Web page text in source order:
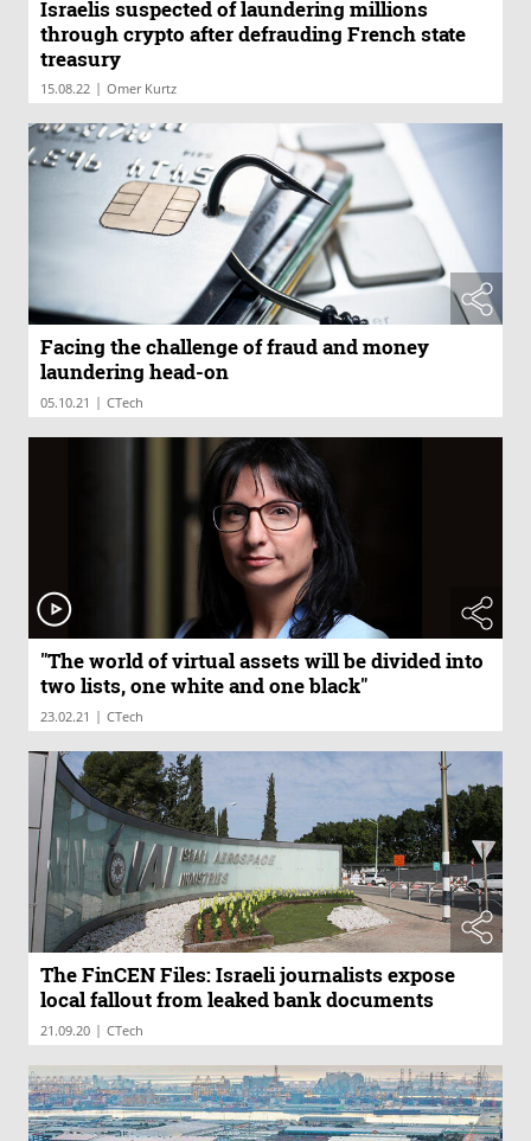
Israelis suspected of laundering millions
through crypto after defrauding French state
treasury
15.08.22 | Omer Kurtz
Facing the challenge of fraud and money
laundering head-on
05.10.21 | CTech
"The world of virtual assets will be divided into
two lists, one white and one black"
23.02.21 | CTech
The FinCEN Files: Israeli journalists expose
local fallout from leaked bank documents
21.09.20 | CTech